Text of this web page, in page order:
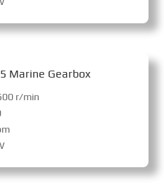
Marine Gearbox
r/min